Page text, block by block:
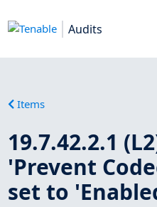
Audits
Items
19.7.42.2.1
'Prevent
set to